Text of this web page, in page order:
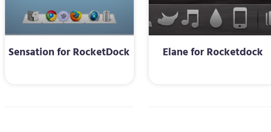
Sensation for RocketDock Elane for Rocketdock